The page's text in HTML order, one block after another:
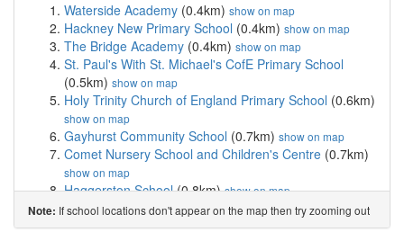
Waterside Academy (0.4km) show on map
Hackney New Primary School (0.4km) show on map
The Bridge Academy (0.4km) show on map
St. Paul's With St. Michael's CofE Primary School
(0.5km) show on map
Holy Trinity Church of England Primary School (0.6km)
show on map
Gayhurst Community School (0.7km) show on map
Comet Nursery School and Children's Centre (0.7km)
show on map
Haggerston School(0.8km)show on map
Sebright School(0.8km)show on map
Our Lady and St Joseph Catholic Primary School
Note: If school locations don't appear on the map then try zooming out